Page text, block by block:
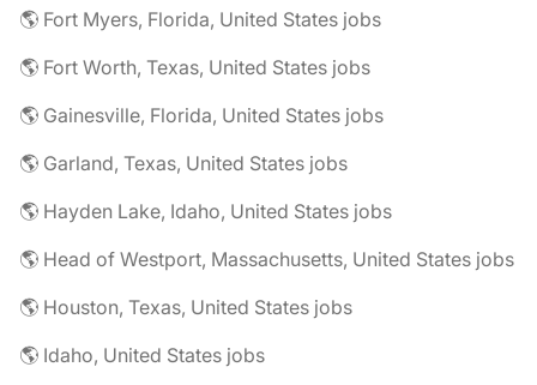
🌎 Fort Myers, Florida, United States jobs
🌎 Fort Worth, Texas, United States jobs
🌎 Gainesville, Florida, United States jobs
🌎 Garland, Texas, United States jobs
🌎 Hayden Lake, Idaho, United States jobs
🌎 Head of Westport, Massachusetts, United States jobs
🌎 Houston, Texas, United States jobs
🌎 Idaho, United States jobs